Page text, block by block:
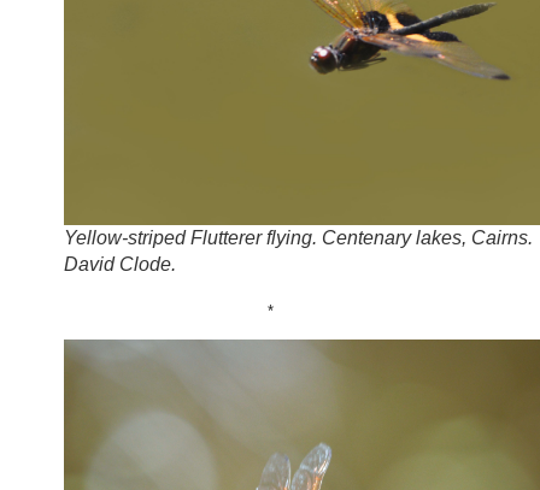
Yellow-striped Flutterer flying. Centenary lakes, Cairns.
David Clode.
*